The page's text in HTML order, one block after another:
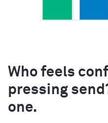
Who feels
pressing
one.